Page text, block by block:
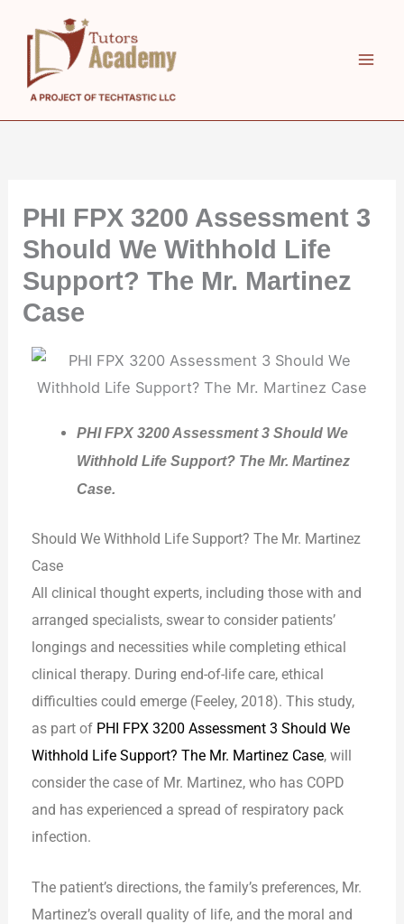
content
PHI FPX 3200 Assessment 3
Should We Withhold Life
Support? The Mr. Martinez
Case
PHI FPX 3200 Assessment 3 Should We
Withhold Life Support? The Mr. Martinez
Case.
Should We Withhold Life Support? The Mr. Martinez
Case
All clinical thought experts, including those with and
arranged specialists, swear to consider patients’
longings and necessities while completing ethical
clinical therapy. During end-of-life care, ethical
difficulties could emerge (Feeley, 2018). This study,
as part of PHI FPX 3200 Assessment 3 Should We
Withhold Life Support? The Mr. Martinez Case, will
consider the case of Mr. Martinez, who has COPD
and has experienced a spread of respiratory pack
infection.
The patient’s directions, the family’s preferences, Mr.
Martinez’s overall quality of life, and the moral and